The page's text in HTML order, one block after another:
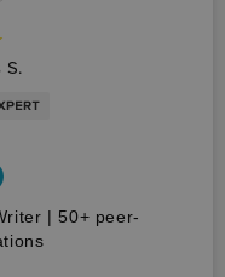
| 50+ peer-